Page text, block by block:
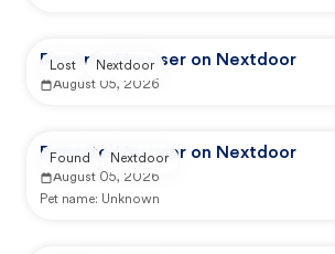
Reported by user on Nextdoor
August 05, 2026
Lost Nextdoor
Reported by user on Nextdoor
August 05, 2026
Pet name: Unknown
Found Nextdoor